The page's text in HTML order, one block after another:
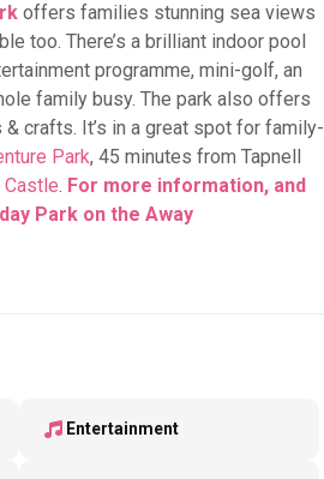
offers families stunning sea views
too. There’s a brilliant indoor pool
programme, mini-golf, an
family busy. The park also offers
crafts. It’s in a great spot for family-
Park, 45 minutes from Tapnell
. For more information, and
Park on the Away
Entertainment